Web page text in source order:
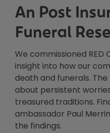
An Post
Funeral
We commissioned RED
insight into how our
death and funerals.
about persistent
treasured traditions.
ambassador Paul
the findings.